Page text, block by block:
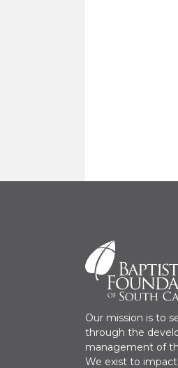
Our mission is to
through the
management of
We exist to